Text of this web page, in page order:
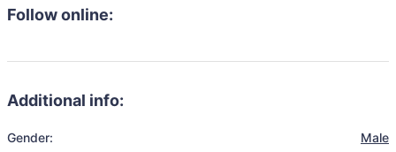
Follow online:
Additional info:
Gender: Male